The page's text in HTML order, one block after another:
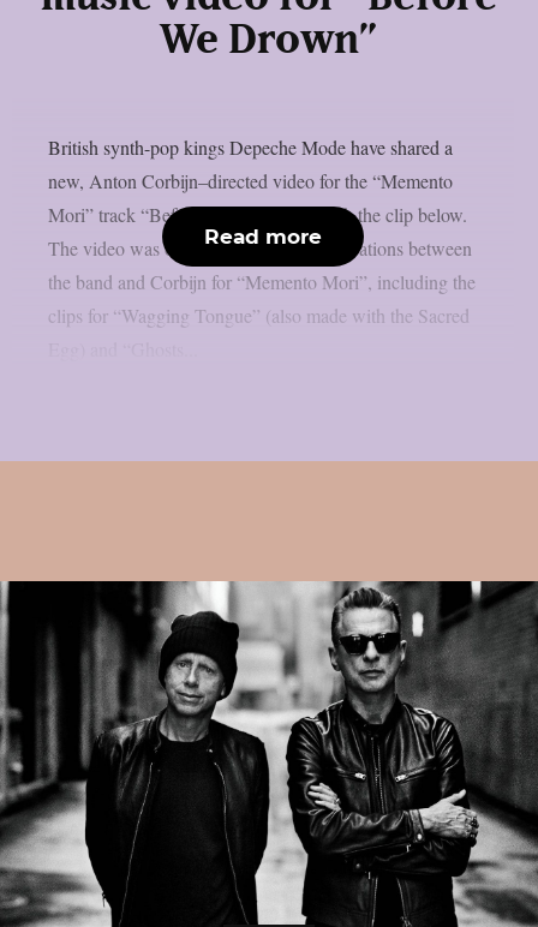
We Drown”
British synth-pop kings Depeche Mode have shared a
new, Anton Corbijn–directed video for the “Memento
Mori” track “Before We Drown“. Watch the clip below.
The video was one of a series of collaborations between
the band and Corbijn for “Memento Mori”, including the
clips for “Wagging Tongue” (also made with the Sacred
Read more